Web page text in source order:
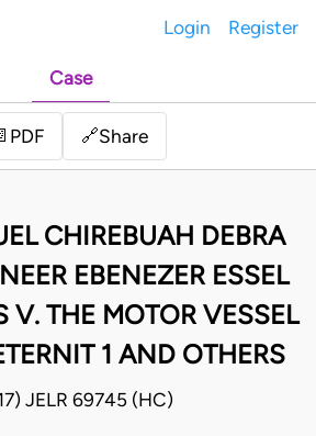
Login Register
Case
PDF 🔗Share
CHIREBUAH DEBRA
EBENEZER ESSEL
V. THE MOTOR VESSEL
1 AND OTHERS
JELR 69745 (HC)